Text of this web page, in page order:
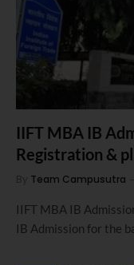
IIFT MBA IB
Registration &
By Team Campusutra
IIFT MBA IB
IB Admission for the